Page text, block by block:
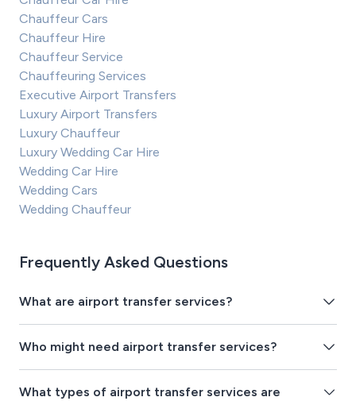
Chauffeur Cars
Chauffeur Hire
Chauffeur Service
Chauffeuring Services
Executive Airport Transfers
Luxury Airport Transfers
Luxury Chauffeur
Luxury Wedding Car Hire
Wedding Car Hire
Wedding Cars
Wedding Chauffeur
Frequently Asked Questions
What are airport transfer services?
Who might need airport transfer services?
What types of airport transfer services are